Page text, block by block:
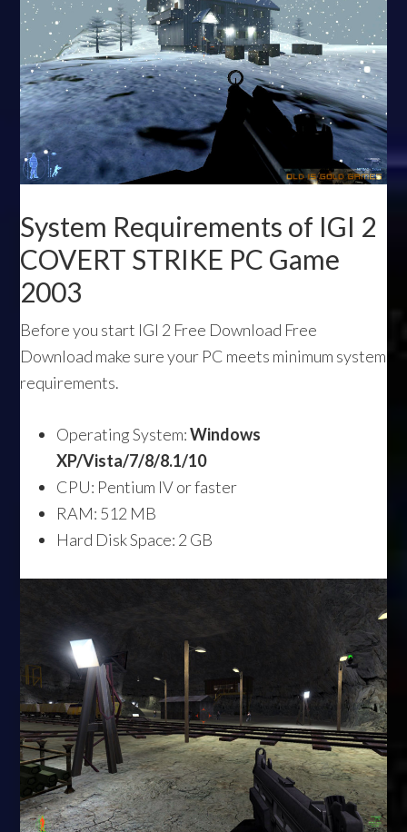
System Requirements of IGI 2
COVERT STRIKE PC Game
2003
Before you start IGI 2 Free Download Free
Download make sure your PC meets minimum system
requirements.
Operating System:Windows
XP/Vista/7/8/8.1/10
CPU: Pentium IV or faster
RAM: 512 MB
Hard Disk Space: 2 GB